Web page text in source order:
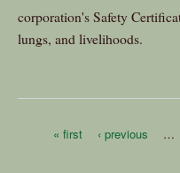
corporation's Safety
lungs, and livelihoods.
« first ‹ previous …